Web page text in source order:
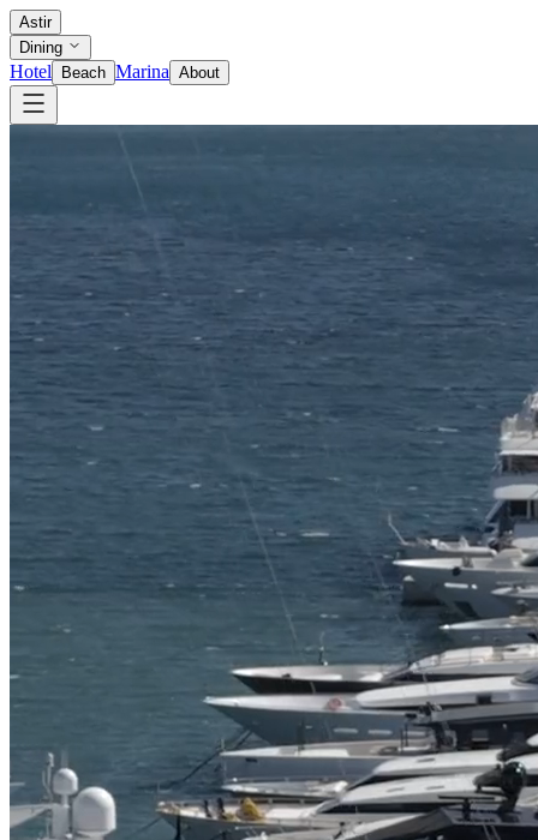
Astir
Dining
Hotel Beach Marina About